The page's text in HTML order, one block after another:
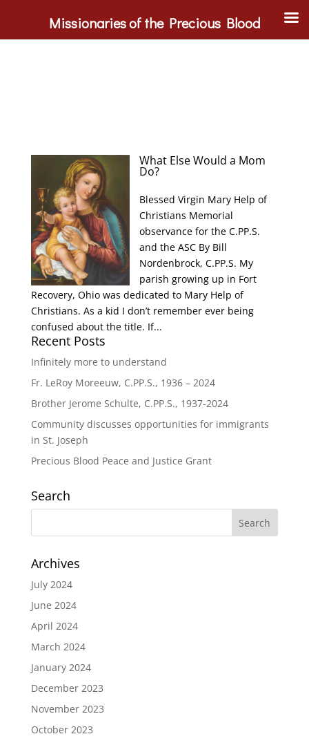
What Else Would a Mom
Do?
Blessed Virgin Mary Help of
Christians Memorial
observance for the C.PP.S.
and the ASC By Bill
Nordenbrock, C.PP.S. My
parish growing up in Fort
Recovery, Ohio was dedicated to Mary Help of
Christians. As a kid I don’t remember ever being
confused about the title. If...
Recent Posts
Infinitely more to understand
Fr. LeRoy Moreeuw, C.PP.S., 1936 – 2024
Brother Jerome Schulte, C.PP.S., 1937-2024
Community discusses opportunities for immigrants
in St. Joseph
Precious Blood Peace and Justice Grant
Search
Archives
July 2024
June 2024
April 2024
March 2024
January 2024
December 2023
November 2023
October 2023
Missionaries of the Precious Blood